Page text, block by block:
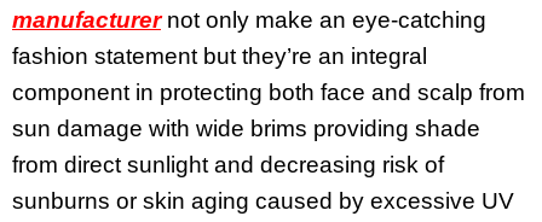
manufacturernot only make an eye-catching
fashion statement but they’re an integral
component in protecting both face and scalp from
sun damage with wide brims providing shade
from direct sunlight and decreasing risk of
sunburns or skin aging caused by excessive UV